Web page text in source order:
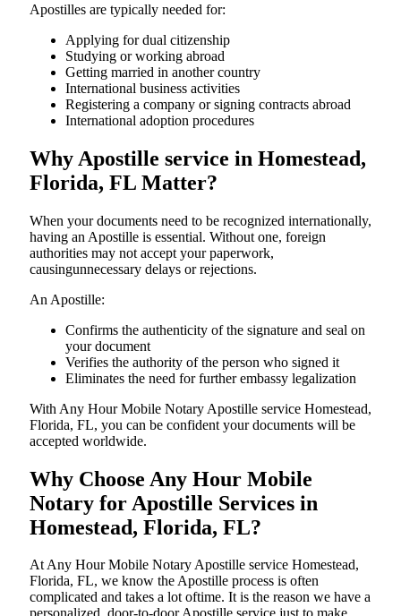
Apostilles are typically needed for:
Applying for dual citizenship
Studying or working abroad
Getting married in another country
International business activities
Registering a company or signing contracts abroad
International adoption procedures
Why Apostille service in Homestead,
Florida, FL Matter?
When your documents need to be recognized internationally,
having an Apostille is essential. Without one, foreign
authorities may not accept your paperwork,
causingunnecessary delays or rejections.
An Apostille:
Confirms the authenticity of the signature and seal on
your document
Verifies the authority of the person who signed it
Eliminates the need for further embassy legalization
With Any Hour Mobile Notary Apostille service Homestead,
Florida, FL, you can be confident your documents will be
accepted worldwide.
Why Choose Any Hour Mobile
Notary for Apostille Services in
Homestead, Florida, FL?
At​‍​‌‍​‍‌​‍​‌‍​‍‌ Any Hour Mobile Notary Apostille service Homestead,
Florida, FL, we know the Apostille process is often
complicated and takes a lot oftime. It is the reason we have a